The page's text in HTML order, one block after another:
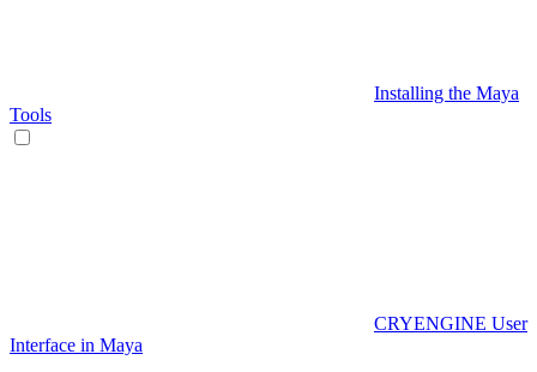
Installing the Maya
Tools
CRYENGINE User
Interface in Maya